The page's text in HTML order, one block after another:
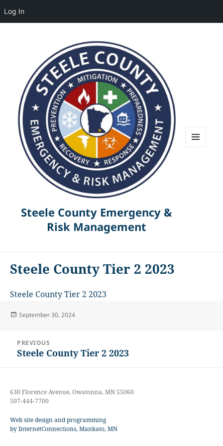
Log In
Steele County Emergency &
Risk Management
Steele County Tier 2 2023
Steele County Tier 2 2023
Posted
September 30, 2024
navigation
PREVIOUS
Previous
Steele County Tier 2 2023
630 Florence Avenue, Owatonna, MN 55060
507-444-7700
Web site design and programming
by InternetConnections, Mankato, MN